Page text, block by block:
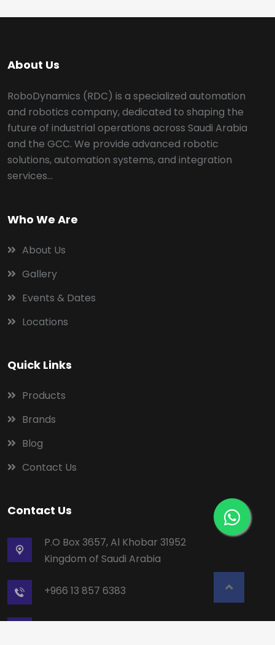
About Us
RoboDynamics (RDC) is a specialized automation
and robotics company, dedicated to shaping the
future of industrial operations across Saudi Arabia
and the GCC. We provide advanced robotic
solutions, automation systems, and integration
services...
Who We Are
About Us
Gallery
Events & Dates
Locations
Quick Links
Products
Brands
Blog
Contact Us
Contact Us
P.O Box 3657, Al Khobar 31952
Kingdom of Saudi Arabia
+966 13 857 6383